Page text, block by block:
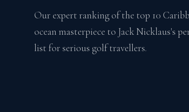
Our expert ranking of the top 10
ocean masterpiece to Jack Nicklaus's
list for serious golf travellers.